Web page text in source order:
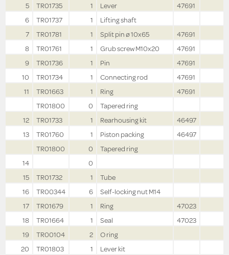
5
TR01735 1 Lever
47691
6
TR01737 1
Lifting shaft
7
TR01781 1 Split pin ø 10x65
47691
8
TR01761 1 Grub screw M10x20
47691
9
TR01736 1 Pin
47691
10
TR01734 1 Connecting rod
47691
11
TR01663 1 Ring
47691
TR01800
0
Tapered ring
12
TR01733 1 Rearhousing kit
46497
13
TR01760 1 Piston packing
46497
TR01800
0
Tapered ring
14
0
15
TR01732 1
Tube
16
TR00344 6
Self-locking nut M14
17
TR01679 1 Ring
47023
18
TR01664 1 Seal
47023
19
TR00104 2
O ring
20
TR01803 1
Lever kit